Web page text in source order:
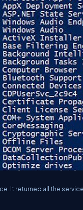
It returned all the